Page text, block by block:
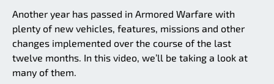
Another year has passed in Armored Warfare with
plenty of new vehicles, features, missions and other
changes implemented over the course of the last
twelve months. In this video, we’ll be taking a look at
many of them.